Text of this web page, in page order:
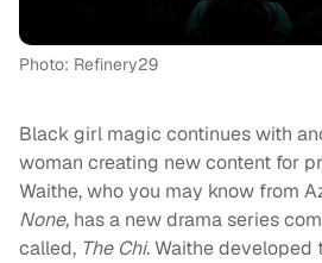
Photo: Refinery29
Black girl magic continues with
woman creating new content for
Waithe, who you may know from
None, has a new drama series
called, The Chi. Waithe